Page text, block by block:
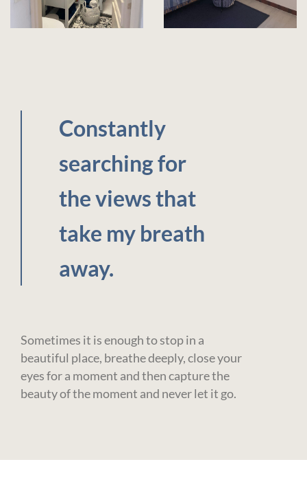
Constantly
searching for
the views that
take my breath
away.
Sometimes it is enough to stop in a
beautiful place, breathe deeply, close your
eyes for a moment and then capture the
beauty of the moment and never let it go.